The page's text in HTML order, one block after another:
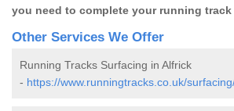
you need to complete your running
Other Services We Offer
Running Tracks Surfacing in Alfrick
- https://www.runningtracks.co.uk/